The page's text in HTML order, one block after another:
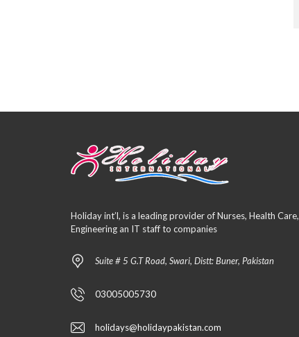
Holiday int’l, is a leading provider of Nurses, Health Care,
Engineering an IT staff to companies
Suite # 5 G.T Road, Swari, Distt: Buner, Pakistan
03005005730
holidays@holidaypakistan.com